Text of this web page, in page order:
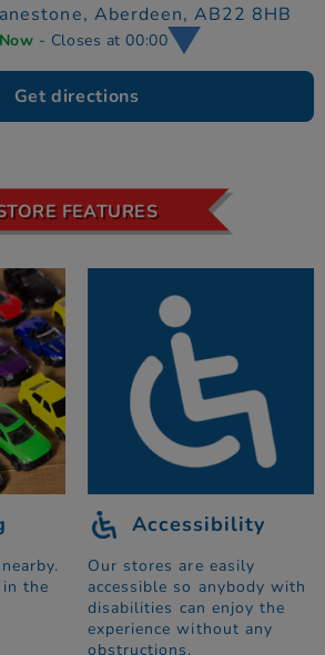
Aberdeen,AB22 8HB
- Closes at 00:00
Get directions
FEATURES
the
Accessibility
Our stores are easily
accessible so anybody with
disabilities can enjoy the
experience without any
obstructions.